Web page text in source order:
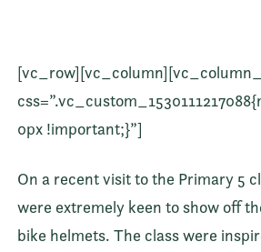
0px !important;}”]
On a recent visit to the Primary 5
were extremely keen to show off
bike helmets. The class were